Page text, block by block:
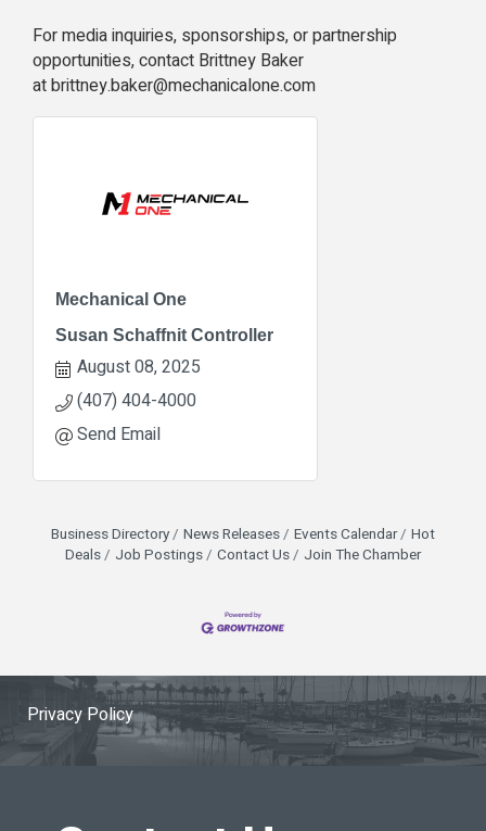
For media inquiries, sponsorships, or partnership
opportunities, contact Brittney Baker
at brittney.baker@mechanicalone.com
Mechanical One
Susan Schaffnit Controller
August 08, 2025
(407) 404-4000
Send Email
Business Directory News Releases Events Calendar
Hot
Deals
Job Postings Contact Us Join The Chamber
Privacy Policy